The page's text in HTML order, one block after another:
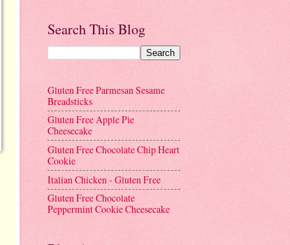
Search This Blog
Gluten Free Parmesan Sesame
Breadsticks
Gluten Free Apple Pie
Cheesecake
Gluten Free Chocolate Chip Heart
Cookie
Italian Chicken - Gluten Free
Gluten Free Chocolate
Peppermint Cookie Cheesecake